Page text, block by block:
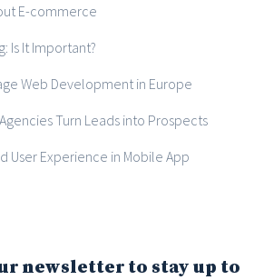
E-commerce
Is It Important?
Web Development in Europe
Turn Leads into Prospects
User Experience in Mobile App
newsletter to stay up to